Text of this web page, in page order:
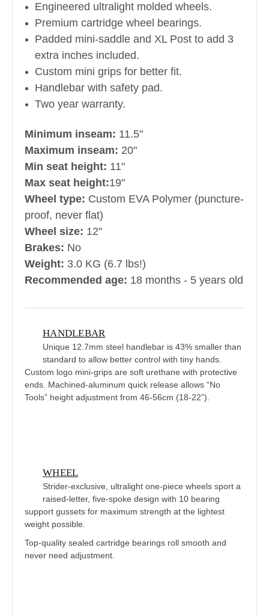
Engineered ultralight molded wheels.
Premium cartridge wheel bearings.
Padded mini-saddle and XL Post to add 3
extra inches included.
Custom mini grips for better fit.
Handlebar with safety pad.
Two year warranty.
Minimum inseam: 11.5"
Maximum inseam: 20"
Min seat height: 11"
Max seat height:19"
Wheel type: Custom EVA Polymer (puncture-
proof, never flat)
Wheel size: 12"
Brakes: No
Weight: 3.0 KG (6.7 lbs!)
Recommended age: 18 months - 5 years old
HANDLEBAR
Unique 12.7mm steel handlebar is 43% smaller than
standard to allow better control with tiny hands.
Custom logo mini-grips are soft urethane with protective
ends. Machined-aluminum quick release allows “No
Tools” height adjustment from 46-56cm (18-22”).
WHEEL
Strider-exclusive, ultralight one-piece wheels sport a
raised-letter, five-spoke design with 10 bearing
support gussets for maximum strength at the lightest
weight possible.
Top-quality sealed cartridge bearings roll smooth and
never need adjustment.